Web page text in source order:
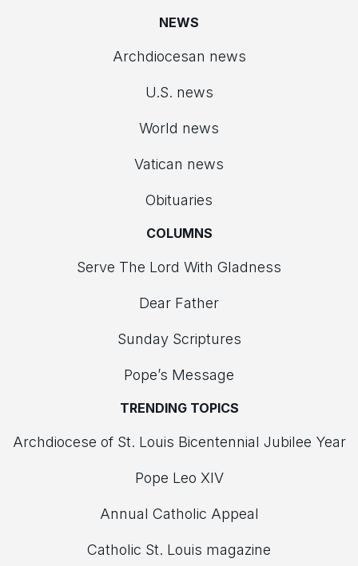
NEWS
Archdiocesan news
U.S. news
World news
Vatican news
Obituaries
COLUMNS
Serve The Lord With Gladness
Dear Father
Sunday Scriptures
Pope’s Message
TRENDING TOPICS
Archdiocese of St. Louis Bicentennial Jubilee Year
Pope Leo XIV
Annual Catholic Appeal
Catholic St. Louis magazine